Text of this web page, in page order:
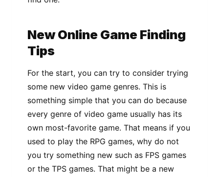
New Online Game Finding
Tips
For the start, you can try to consider trying
some new video game genres. This is
something simple that you can do because
every genre of video game usually has its
own most-favorite game. That means if you
used to play the RPG games, why do not
you try something new such as FPS games
or the TPS games. That might be a new